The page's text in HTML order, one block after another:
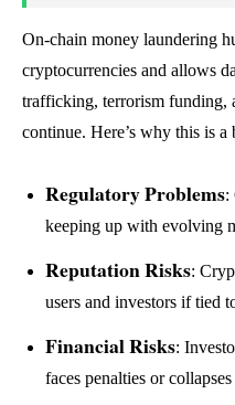
On-chain money laundering
cryptocurrencies and allows
trafficking, terrorism funding,
continue. Here’s why this is a
Regulatory Problems:
keeping up with evolving
Reputation Risks:
users and investors if tied
Financial Risks:
faces penalties or